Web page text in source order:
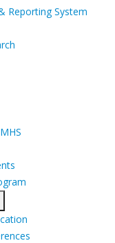
Reporting System